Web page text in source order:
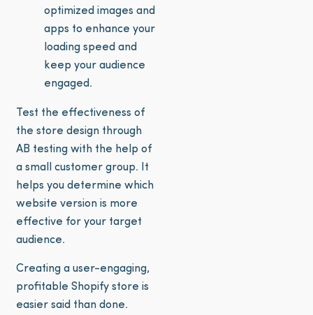
optimized images and
apps to enhance your
loading speed and
keep your audience
engaged.
Test the effectiveness of
the store design through
AB testing with the help of
a small customer group. It
helps you determine which
website version is more
effective for your target
audience.
Creating a user-engaging,
profitable Shopify store is
easier said than done.